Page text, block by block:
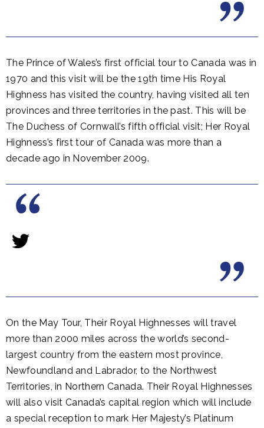
The Prince of Wales’s first official tour to Canada was in
1970 and this visit will be the 19th time His Royal
Highness has visited the country, having visited all ten
provinces and three territories in the past. This will be
The Duchess of Cornwall’s fifth official visit; Her Royal
Highness’s first tour of Canada was more than a
decade ago in November 2009.
On the May Tour, Their Royal Highnesses will travel
more than 2000 miles across the world’s second-
largest country from the eastern most province,
Newfoundland and Labrador, to the Northwest
Territories, in Northern Canada. Their Royal Highnesses
will also visit Canada’s capital region which will include
a special reception to mark Her Majesty’s Platinum